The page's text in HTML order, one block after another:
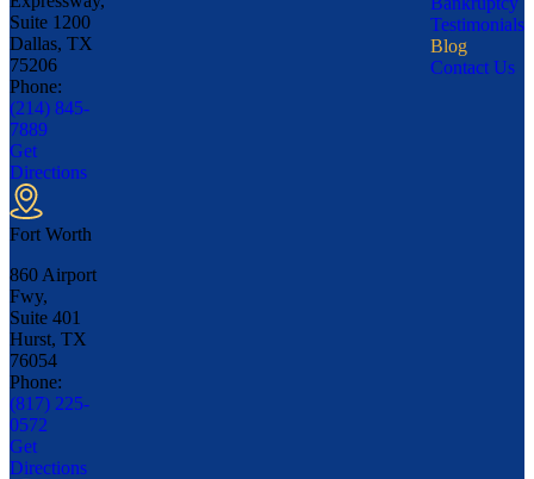
Suite 1200
Dallas, TX
75206
Phone:
(214) 845-
7889
Get
Directions
Fort Worth
860 Airport
Fwy,
Suite 401
Hurst, TX
76054
Phone:
(817) 225-
0572
Get
Directions
Testimonials
Blog
Contact Us